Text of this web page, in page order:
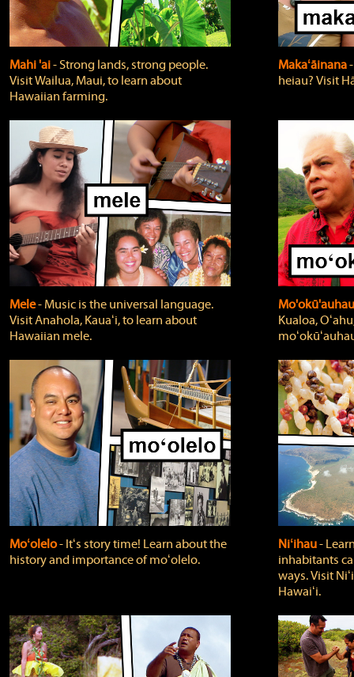
Mahi 'ai‐ Strong lands, strong people.
Visit Wailua, Maui, to learn about
Hawaiian farming.
Makaʻāinana
heiau? Visit
Mele‐ Music is the universal language.
Visit Anahola, Kauaʻi, to learn about
Hawaiian mele.
Kualoa,
Moʻolelo‐ Itʻs story time! Learn about the
history and importance of moʻolelo.
Niʻihau‐
inhabitants
ways. Visit
Hawaiʻi.